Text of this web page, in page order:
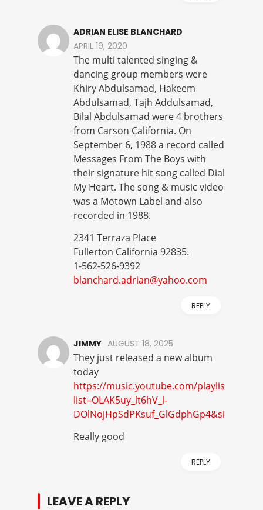
ADRIAN ELISE BLANCHARD
APRIL 19, 2020
The multi talented singing &
dancing group members were
Khiry Abdulsamad, Hakeem
Abdulsamad, Tajh Addulsamad,
Bilal Abdulsamad were 4 brothers
from Carson California. On
September 6, 1988 a record called
Messages From The Boys with
their signature hit song called Dial
My Heart. The song & music video
was a Motown Label and also
recorded in 1988.
2341 Terraza Place
Fullerton California 92835.
1-562-526-9392
blanchard.adrian@yahoo.com
REPLY
JIMMY AUGUST 18, 2025
They just released a new album
today
https://music.youtube.com/playlist?
list=OLAK5uy_lt6hV_l-
Really good
REPLY
LEAVE A REPLY